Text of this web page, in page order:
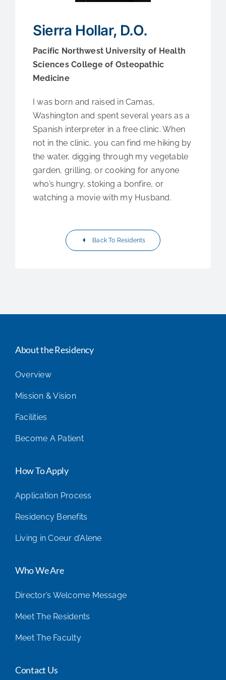
Fellowships
Contact Us
Sierra Hollar, D.O.
Pacific Northwest University of Health
Sciences College of Osteopathic
Medicine
I was born and raised in Camas,
Washington and spent several years as a
Spanish interpreter in a free clinic. When
not in the clinic, you can find me hiking by
the water, digging through my vegetable
garden, grilling, or cooking for anyone
who’s hungry, stoking a bonfire, or
watching a movie with my Husband.
Back To Residents
About the Residency
Overview
Mission & Vision
Facilities
Become A Patient
How To Apply
Application Process
Residency Benefits
Living in Coeur d’Alene
Who We Are
Director’s Welcome Message
Meet The Residents
Meet The Faculty
Contact Us